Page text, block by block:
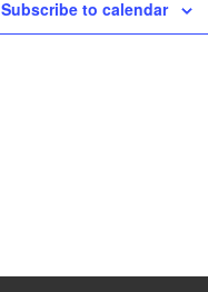
Subscribe to calendar